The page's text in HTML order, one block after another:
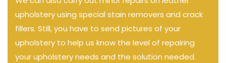
upholstery using special stain removers and crack
fillers. Still, you have to send pictures of your
upholstery to help us know the level of repairing
your upholstery needs and the solution needed.